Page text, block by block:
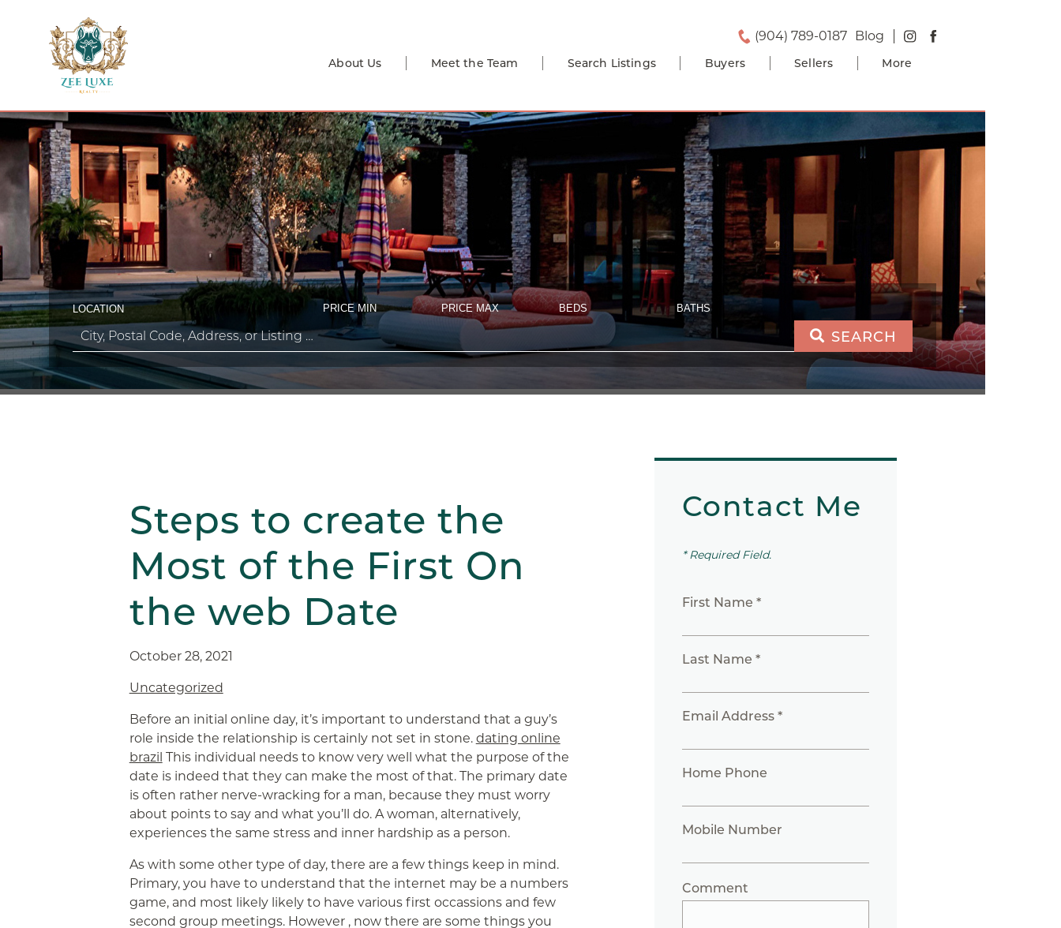
(904) 789-0187 Blog
About Us Meet the Team Search Listings Buyers Sellers More
LOCATION PRICE MIN PRICE MAX BEDS BATHS
SEARCH
Steps to create the
Most of the First On
the web Date
October 28, 2021
Uncategorized
Before an initial online day, it’s important to understand that a guy’s
role inside the relationship is certainly not set in stone. dating online
brazil This individual needs to know very well what the purpose of the
date is indeed that they can make the most of that. The primary date
is often rather nerve-wracking for a man, because they must worry
about points to say and what you’ll do. A woman, alternatively,
experiences the same stress and inner hardship as a person.
As with some other type of day, there are a few things keep in mind.
Primary, you have to understand that the internet may be a numbers
game, and most likely likely to have various first occassions and few
second group meetings. However , now there are some things you
Contact Me
* Required Field.
First Name *
Last Name *
Email Address *
Home Phone
Mobile Number
Comment